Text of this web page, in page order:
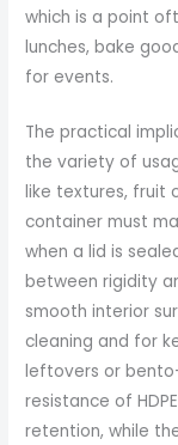
which is a point
lunches, bake
for events.
The practical
the variety of
like textures, fruit
container must
when a lid is
between rigidity
smooth interior
cleaning and for
leftovers or
resistance of
retention, while